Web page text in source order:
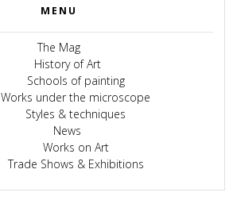
MENU
The Mag
History of Art
Schools of painting
Works under the microscope
Styles & techniques
News
Works on Art
Trade Shows & Exhibitions